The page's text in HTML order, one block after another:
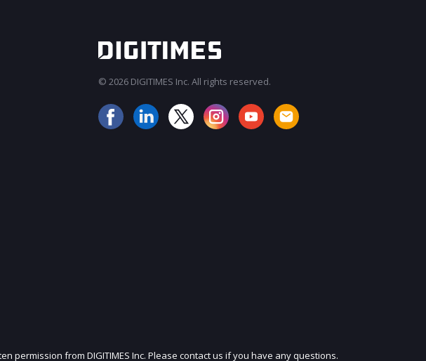
JOIN OUR MAILING LIST
© 2026 DIGITIMES Inc. All rights reserved.
from DIGITIMES Inc. Please contact us if you have any questions.